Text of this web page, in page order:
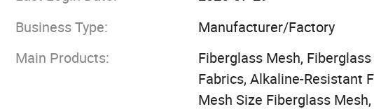
Business Type:
Manufacturer/Factory
Main Products:
Fiberglass Mesh,
Fabrics, Alkaline-Resistant
Mesh Size Fiberglass